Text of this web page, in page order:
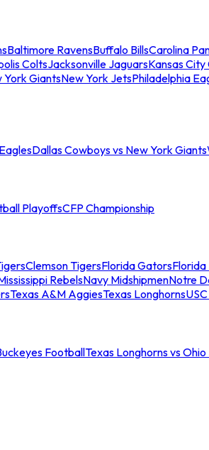
Baltimore RavensBuffalo BillsCarolina
ColtsJacksonville JaguarsKansas City
York GiantsNew York JetsPhiladelphia
Dallas Cowboys vs New York Giants
PlayoffsCFP Championship
Clemson TigersFlorida GatorsFlorida
RebelsNavy MidshipmenNotre
Texas A&M AggiesTexas Longhorns
FootballTexas Longhorns vs